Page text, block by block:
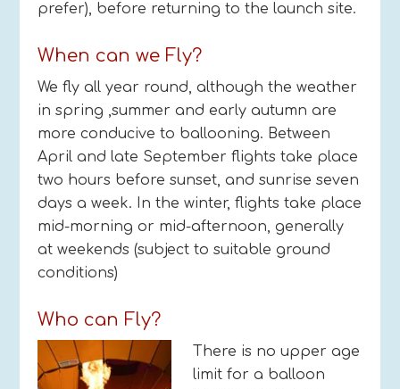
prefer), before returning to the launch site.
When can we Fly?
We fly all year round, although the weather
in spring ,summer and early autumn are
more conducive to ballooning. Between
April and late September flights take place
two hours before sunset, and sunrise seven
days a week. In the winter, flights take place
mid-morning or mid-afternoon, generally
at weekends (subject to suitable ground
conditions)
Who can Fly?
There is no upper age
limit for a balloon